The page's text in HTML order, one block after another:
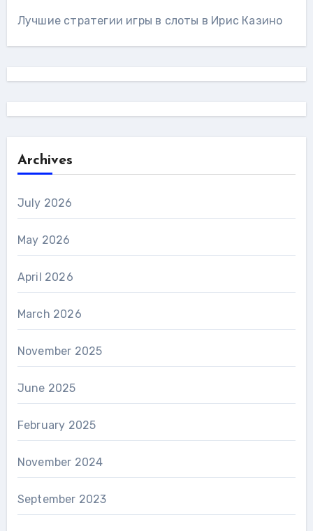
Лучшие стратегии игры в слоты в Ирис Казино
Archives
July 2026
May 2026
April 2026
March 2026
November 2025
June 2025
February 2025
November 2024
September 2023